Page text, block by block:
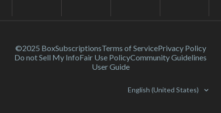
©2025 BoxSubscriptionsTerms of ServicePrivacy Policy
Do not Sell My InfoFair Use PolicyCommunity Guidelines
User Guide
English (United States)